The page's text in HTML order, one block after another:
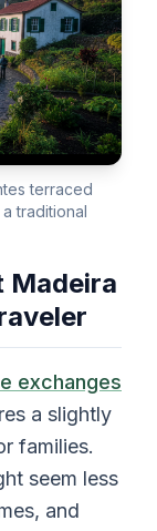
terraced
traditional
Madeira
exchanges
a slightly
families.
seem less
and